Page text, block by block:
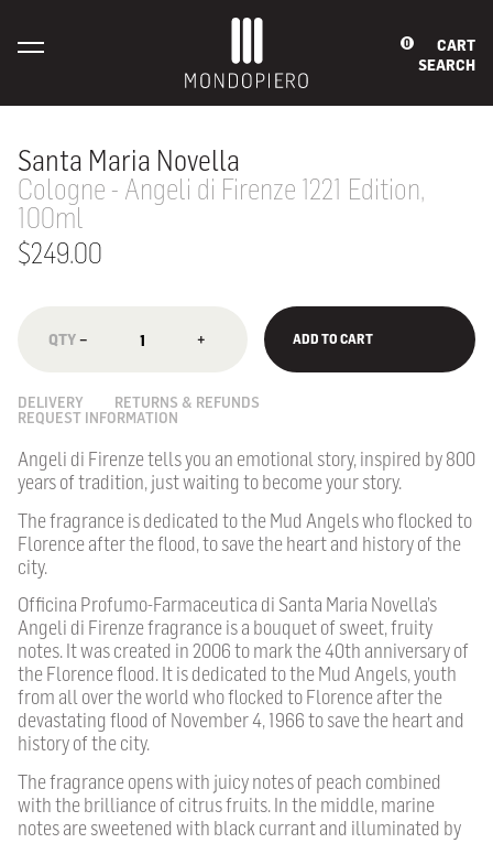
0
CART
SEARCH
Santa Maria Novella
Cologne - Angeli di Firenze 1221 Edition,
100ml
$249.00
− + ADD TO CART
DELIVERY
RETURNS & REFUNDS
REQUEST INFORMATION
Angeli di Firenze tells you an emotional story, inspired by 800
years of tradition, just waiting to become your story.
The fragrance is dedicated to the Mud Angels who flocked to
Florence after the flood, to save the heart and history of the
city.
Officina Profumo-Farmaceutica di Santa Maria Novella’s
Angeli di Firenze fragrance is a bouquet of sweet, fruity
notes. It was created in 2006 to mark the 40th anniversary of
the Florence flood. It is dedicated to the Mud Angels, youth
from all over the world who flocked to Florence after the
devastating flood of November 4, 1966 to save the heart and
history of the city.
The fragrance opens with juicy notes of peach combined
with the brilliance of citrus fruits. In the middle, marine
notes are sweetened with black currant and illuminated by